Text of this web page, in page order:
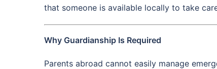
that someone is available locally to take
Why Guardianship Is Required
Parents abroad cannot easily manage